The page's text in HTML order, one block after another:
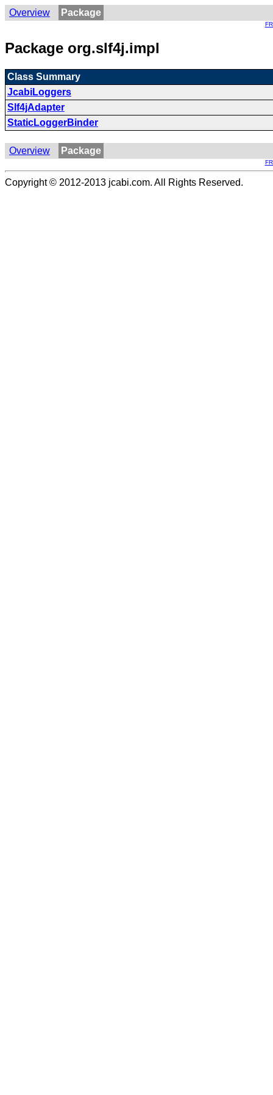
Overview Package
Package org.slf4j.impl
Class Summary
JcabiLoggers
Slf4jAdapter
StaticLoggerBinder
Overview Package
Copyright © 2012-2013 jcabi.com. All Rights Reserved.